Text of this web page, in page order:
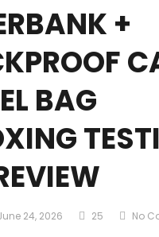
+
BAG
24, 2026 25 No